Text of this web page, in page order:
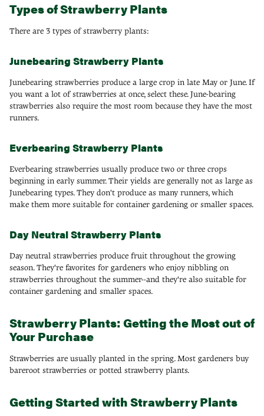
Types of Strawberry Plants
There are 3 types of strawberry plants:
Junebearing Strawberry Plants
Junebearing strawberries produce a large crop in late May or June. If
you want a lot of strawberries at once, select these. June-bearing
strawberries also require the most room because they have the most
runners.
Everbearing Strawberry Plants
Everbearing strawberries usually produce two or three crops
beginning in early summer. Their yields are generally not as large as
Junebearing types. They don't produce as many runners, which
make them more suitable for container gardening or smaller spaces.
Day Neutral Strawberry Plants
Day neutral strawberries produce fruit throughout the growing
season. They're favorites for gardeners who enjoy nibbling on
strawberries throughout the summer--and they're also suitable for
container gardening and smaller spaces.
Strawberry Plants: Getting the Most out of
Your Purchase
Strawberries are usually planted in the spring. Most gardeners buy
bareroot strawberries or potted strawberry plants.
Getting Started with Strawberry Plants